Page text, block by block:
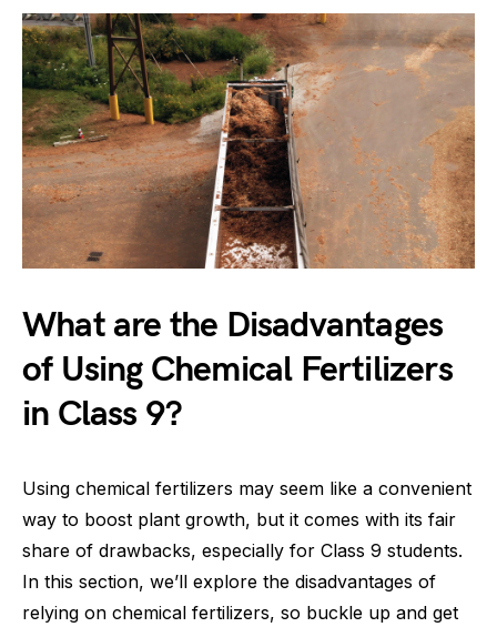
What are the Disadvantages
of Using Chemical Fertilizers
in Class 9?
Using chemical fertilizers may seem like a convenient
way to boost plant growth, but it comes with its fair
share of drawbacks, especially for Class 9 students.
In this section, we’ll explore the disadvantages of
relying on chemical fertilizers, so buckle up and get